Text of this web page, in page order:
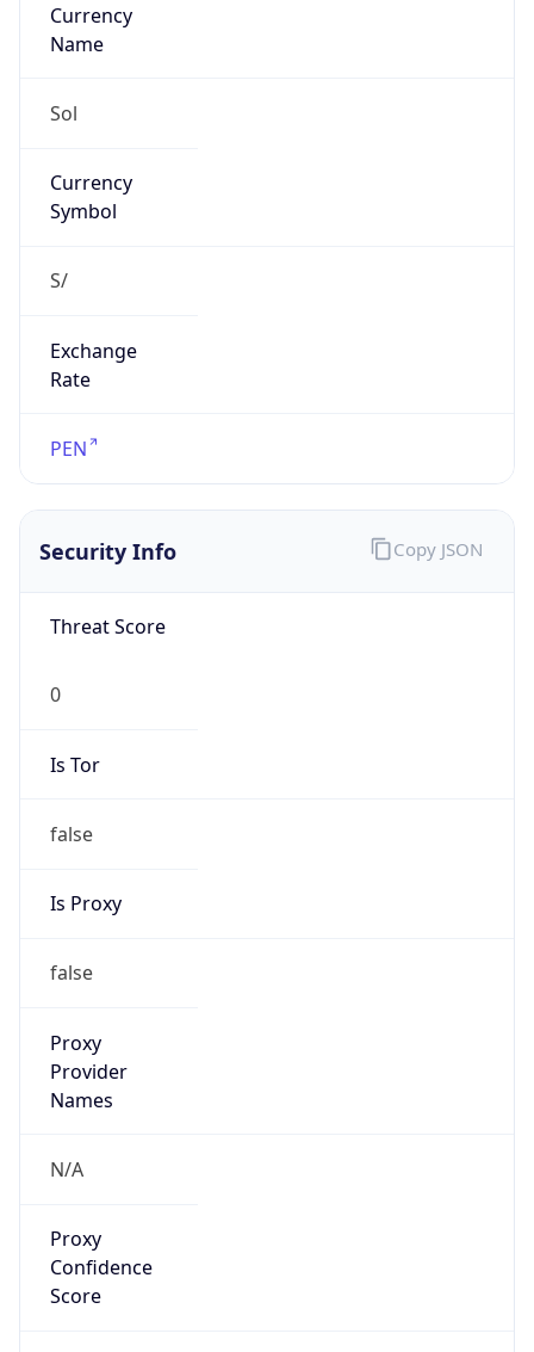
Currency
Name
Sol
Currency
Symbol
S/
Exchange
Rate
PEN
Security Info
Threat Score
0
Is Tor
false
Is Proxy
false
Proxy
Provider
Names
N/A
Proxy
Confidence
Score
Copy JSON